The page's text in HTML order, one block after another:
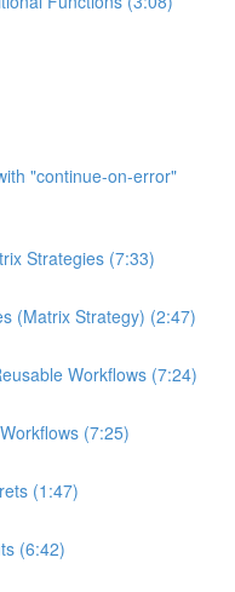
"continue-on-error"
Strategies (7:33)
(Matrix Strategy) (2:47)
Workflows (7:24)
(7:25)
(1:47)
(6:42)